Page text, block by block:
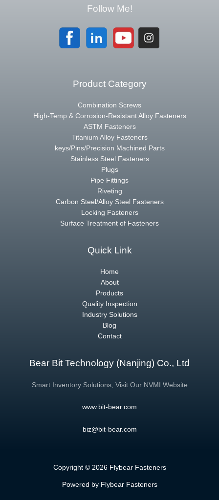
Follow Me!
Product Category
Combination Screws
High-Temp & Corrosion-Resistant Alloy Fasteners
ASTM Fasteners
Titanium Alloy Fasteners
keys/Pins/Precision Machined Parts
Stainless Steel Fasteners
Plugs
Pipe Fittings
Riveting
Carbon Steel/Alloy Steel Fasteners
Locking Fasteners
Surface Treatment of Fasteners
Quick Link
Home
About
Products
Quality Inspection
Industry Solutions
Blog
Contact
Bear Bit Technology (Nanjing) Co., Ltd
Smart Inventory Solutions, Visit Our NVMI Website
www.bit-bear.com
biz@bit-bear.com
Copyright © 2026 Flybear Fasteners
Powered by Flybear Fasteners